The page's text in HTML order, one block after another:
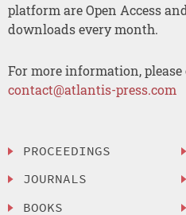
platform are Open Access
downloads every month.
For more information, please
contact@atlantis-press.com
PROCEEDINGS
JOURNALS
BOOKS